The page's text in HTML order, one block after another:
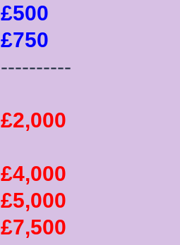
£500
£750
----------
£2,000
£4,000
£5,000
£7,500